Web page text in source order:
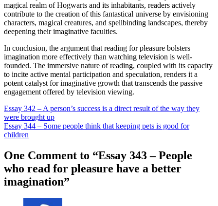
magical realm of Hogwarts and its inhabitants, readers actively
contribute to the creation of this fantastical universe by envisioning
characters, magical creatures, and spellbinding landscapes, thereby
deepening their imaginative faculties.
In conclusion, the argument that reading for pleasure bolsters
imagination more effectively than watching television is well-
founded. The immersive nature of reading, coupled with its capacity
to incite active mental participation and speculation, renders it a
potent catalyst for imaginative growth that transcends the passive
engagement offered by television viewing.
Post
navigation
Essay 342 – A person’s success is a direct result of the way they
were brought up
Essay 344 – Some people think that keeping pets is good for
children
One Comment to “Essay 343 – People
who read for pleasure have a better
imagination”